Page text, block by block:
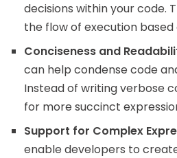
decisions within your code.
the flow of execution
Conciseness and
can help condense code
Instead of writing verbose
for more succinct
Support for Complex
enable developers to